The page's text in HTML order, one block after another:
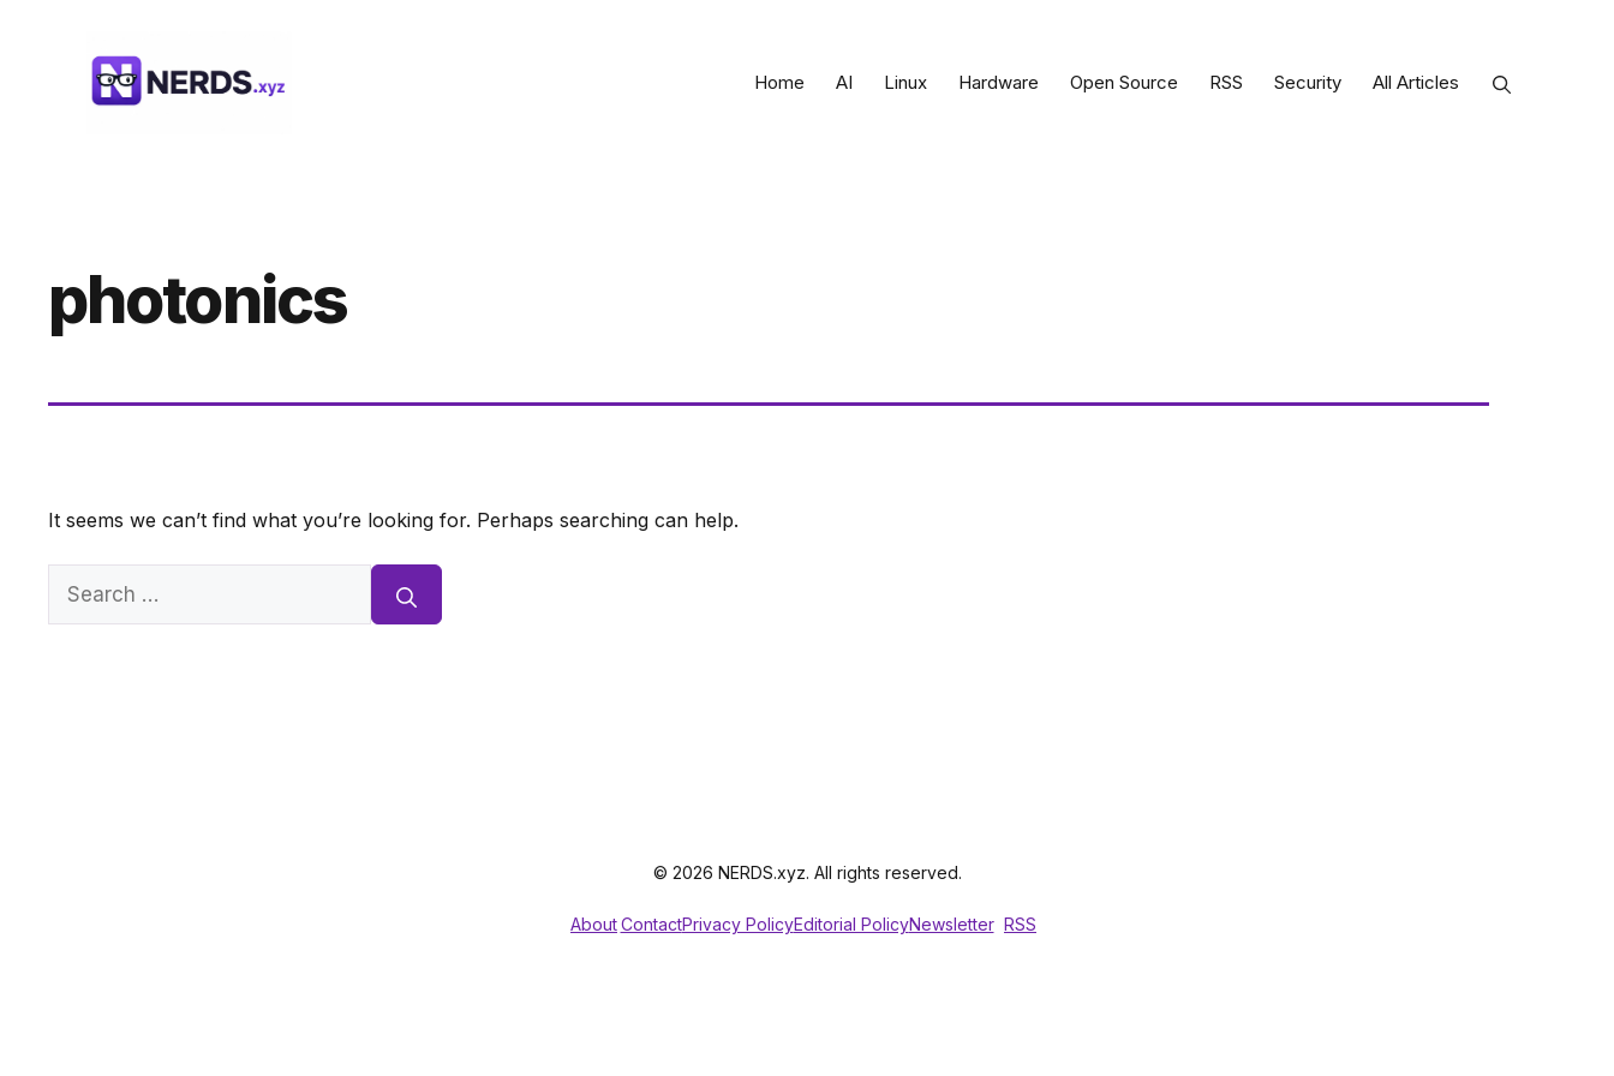
Home AI Linux Hardware Open Source RSS Security All Articles
photonics
It seems we can’t find what you’re looking for. Perhaps searching can help.
Search
© 2026 NERDS.xyz. All rights reserved.
AboutContactPrivacy PolicyEditorial PolicyNewsletter RSS